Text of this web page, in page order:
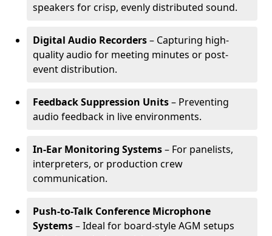
speakers for crisp, evenly distributed sound.
Digital Audio Recorders– Capturing high-
quality audio for meeting minutes or post-
event distribution.
Feedback Suppression Units– Preventing
audio feedback in live environments.
In-Ear Monitoring Systems– For panelists,
interpreters, or production crew
communication.
Push-to-Talk Conference Microphone
Systems– Ideal for board-style AGM setups